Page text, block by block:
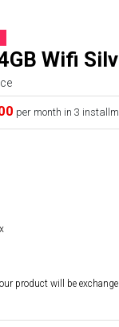
Wifi
per month in 3
product will be